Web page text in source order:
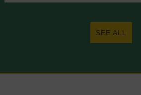
-
SEE ALL